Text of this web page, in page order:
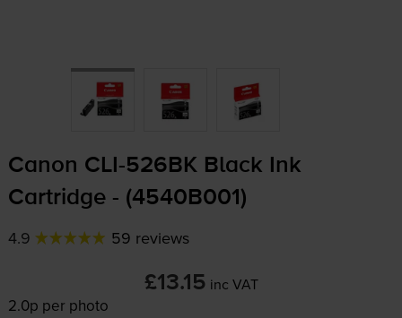
Canon CLI-526BKBlack Ink
Cartridge - (4540B001)
4.9 59 reviews
£13.15 inc VAT
2.0p per photo